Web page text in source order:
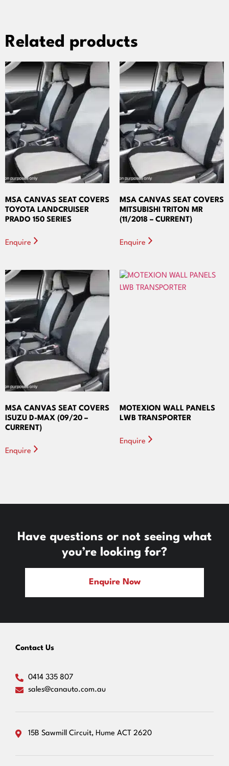
Related products
MSA CANVAS SEAT COVERS
TOYOTA LANDCRUISER
PRADO 150 SERIES
Enquire
MSA CANVAS SEAT COVERS
MITSUBISHI TRITON MR
(11/2018 – CURRENT)
Enquire
MSA CANVAS SEAT COVERS
ISUZU D-MAX (09/20 –
CURRENT)
Enquire
MOTEXION WALL PANELS
LWB TRANSPORTER
Enquire
Have questions or not seeing what
you’re looking for?
Enquire Now
Contact Us
0414 335 807
sales@canauto.com.au
15B Sawmill Circuit, Hume ACT 2620